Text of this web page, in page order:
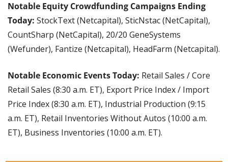
Notable Equity Crowdfunding Campaigns Ending
Today: StockText (Netcapital), SticNstac (NetCapital),
CountSharp (NetCapital), 20/20 GeneSystems
(Wefunder), Fantize (Netcapital), HeadFarm (Netcapital).
Notable Economic Events Today: Retail Sales / Core
Retail Sales (8:30 a.m. ET), Export Price Index / Import
Price Index (8:30 a.m. ET), Industrial Production (9:15
a.m. ET), Retail Inventories Without Autos (10:00 a.m.
ET), Business Inventories (10:00 a.m. ET).